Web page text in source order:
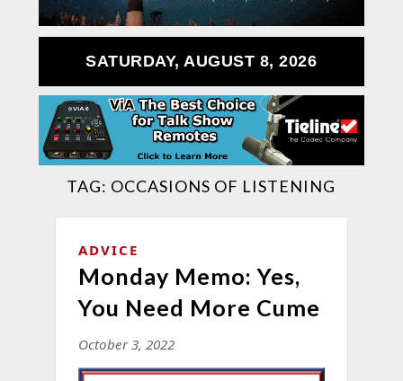
SATURDAY, AUGUST 8, 2026
TAG: OCCASIONS OF LISTENING
ADVICE
Monday Memo: Yes,
You Need More Cume
October 3, 2022